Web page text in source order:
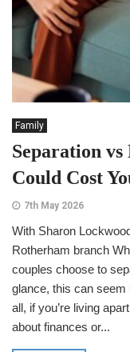
Family
Separation
Could Cost
7th May 2026
With Sharon
Rotherham branch
couples choose to
glance, this can seem
all, if you’re living
about finances or...